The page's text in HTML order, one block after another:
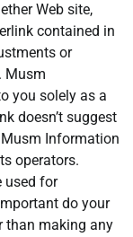
Web site,
contained in
or
Musm
you solely as a
doesn’t suggest
Information
operators.
used for
do your
than making any